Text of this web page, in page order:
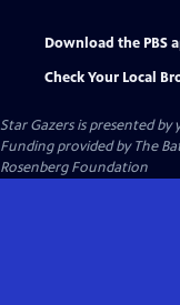
Download the PBS
Check Your Local
Star Gazersis presented by
Funding provided by The
Rosenberg Foundation